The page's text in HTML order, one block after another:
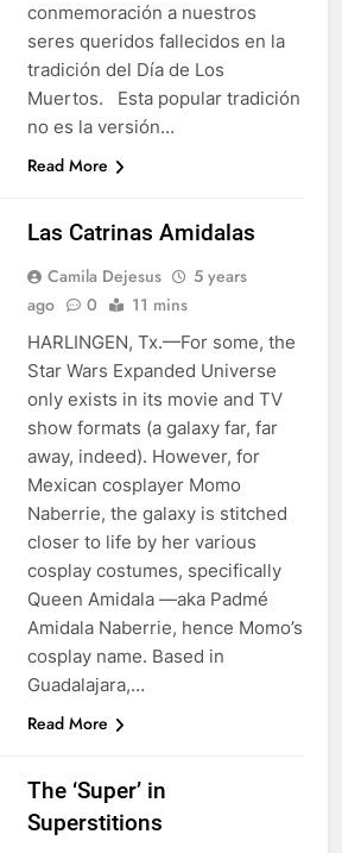
conmemoración a nuestros
seres queridos fallecidos en la
tradición del Día de Los
Muertos. Esta popular tradición
no es la versión…
Read More
Las Catrinas Amidalas
Camila Dejesus
5 years
ago
0 11 mins
HARLINGEN, Tx.—For some, the
Star Wars Expanded Universe
only exists in its movie and TV
show formats (a galaxy far, far
away, indeed). However, for
Mexican cosplayer Momo
Naberrie, the galaxy is stitched
closer to life by her various
cosplay costumes, specifically
Queen Amidala —aka Padmé
Amidala Naberrie, hence Momo’s
cosplay name. Based in
Guadalajara,…
Read More
The ‘Super’ in
Superstitions